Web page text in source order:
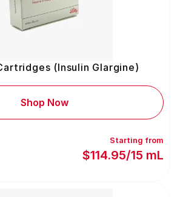
(Insulin Glargine)
Shop Now
Starting from
$114.95/15 mL